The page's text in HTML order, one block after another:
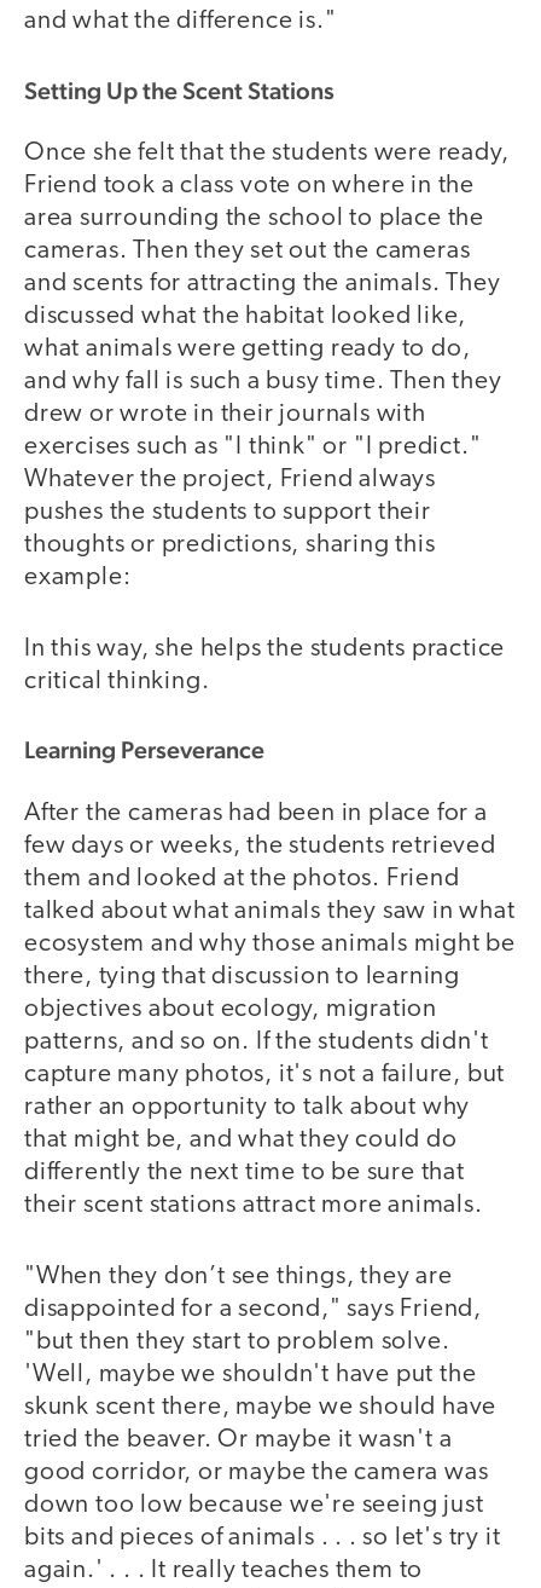
and what the difference is."
Setting Up the Scent Stations
Once she felt that the students were ready,
Friend took a class vote on where in the
area surrounding the school to place the
cameras. Then they set out the cameras
and scents for attracting the animals. They
discussed what the habitat looked like,
what animals were getting ready to do,
and why fall is such a busy time. Then they
drew or wrote in their journals with
exercises such as "I think" or "I predict."
Whatever the project, Friend always
pushes the students to support their
thoughts or predictions, sharing this
example:
In this way, she helps the students practice
critical thinking.
Learning Perseverance
After the cameras had been in place for a
few days or weeks, the students retrieved
them and looked at the photos. Friend
talked about what animals they saw in what
ecosystem and why those animals might be
there, tying that discussion to learning
objectives about ecology, migration
patterns, and so on. If the students didn't
capture many photos, it's not a failure, but
rather an opportunity to talk about why
that might be, and what they could do
differently the next time to be sure that
their scent stations attract more animals.
"When they don’t see things, they are
disappointed for a second," says Friend,
"but then they start to problem solve.
'Well, maybe we shouldn't have put the
skunk scent there, maybe we should have
tried the beaver. Or maybe it wasn't a
good corridor, or maybe the camera was
down too low because we're seeing just
bits and pieces of animals . . . so let's try it
again.' . . . It really teaches them to